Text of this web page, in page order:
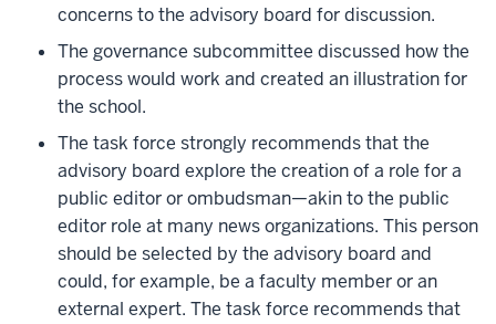
concerns to the advisory board for discussion.
The governance subcommittee discussed how the
process would work and created an illustration for
the school.
The task force strongly recommends that the
advisory board explore the creation of a role for a
public editor or ombudsman—akin to the public
editor role at many news organizations. This person
should be selected by the advisory board and
could, for example, be a faculty member or an
external expert. The task force recommends that